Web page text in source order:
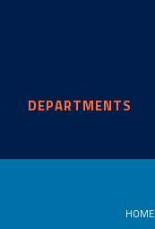
DEPARTMENTS
HOME